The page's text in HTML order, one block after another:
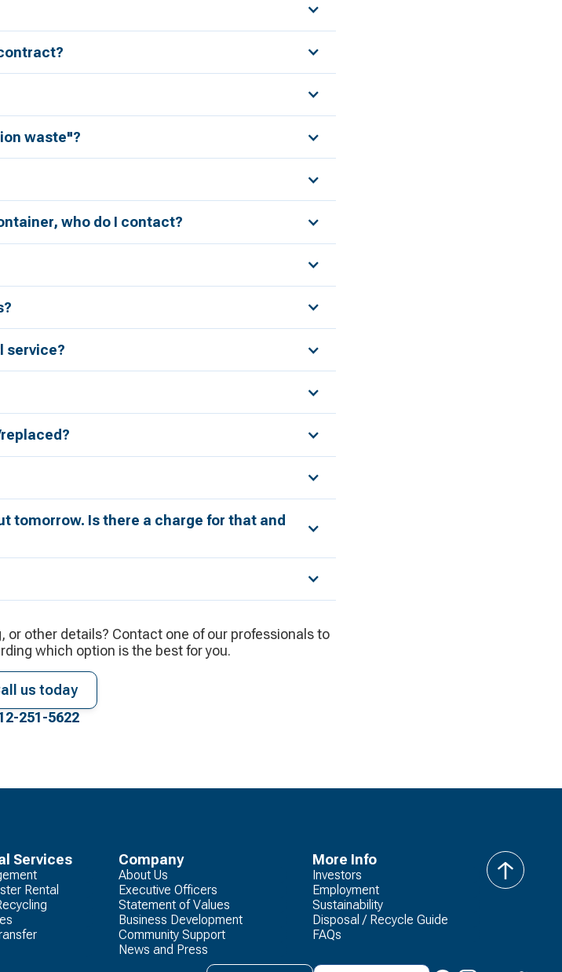
waste"?
who do I contact?
service?
tomorrow. Is there a charge for that and
other details? Contact one of our professionals to
which option is the best for you.
us today
251-5622
Services
Rental
Company
About Us
Executive Officers
Statement of Values
Business Development
Community Support
News and Press
More Info
Investors
Employment
Sustainability
Disposal / Recycle Guide
FAQs
back
to